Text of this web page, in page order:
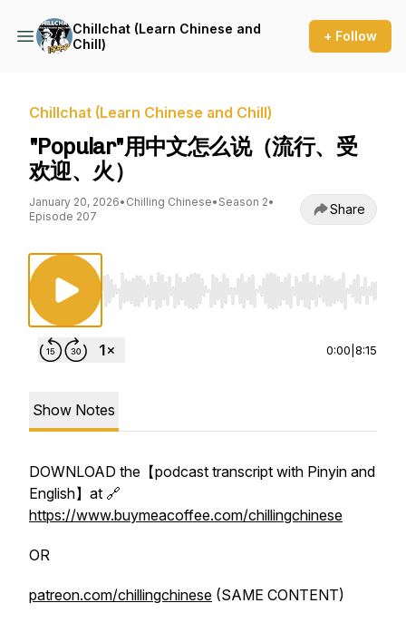
Chillchat (Learn Chinese and
Chill)
+ Follow
Chillchat (Learn Chinese and Chill)
"Popular"用中文怎么说（流行、受
欢迎、火）
January 20, 2026• Chilling Chinese• Season 2•
Episode 207
Share
Use Left/Right to seek, Home/End to jump
0:00 8:15
Show Notes
DOWNLOAD the【podcast transcript with Pinyin and
English】at 🔗
https://www.buymeacoffee.com/chillingchinese
OR
patreon.com/chillingchinese (SAME CONTENT)